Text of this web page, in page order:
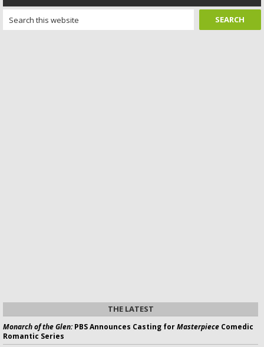
THE LATEST
Monarch of the Glen:PBS Announces Casting forMasterpiece Comedic
Romantic Series